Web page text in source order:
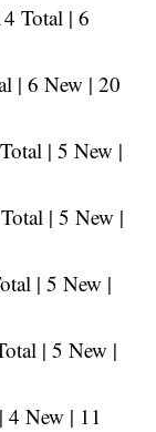
Total | 6
| 6 New | 20
| 5 New |
| 5 New |
| 5 New |
| 5 New |
4 New | 11